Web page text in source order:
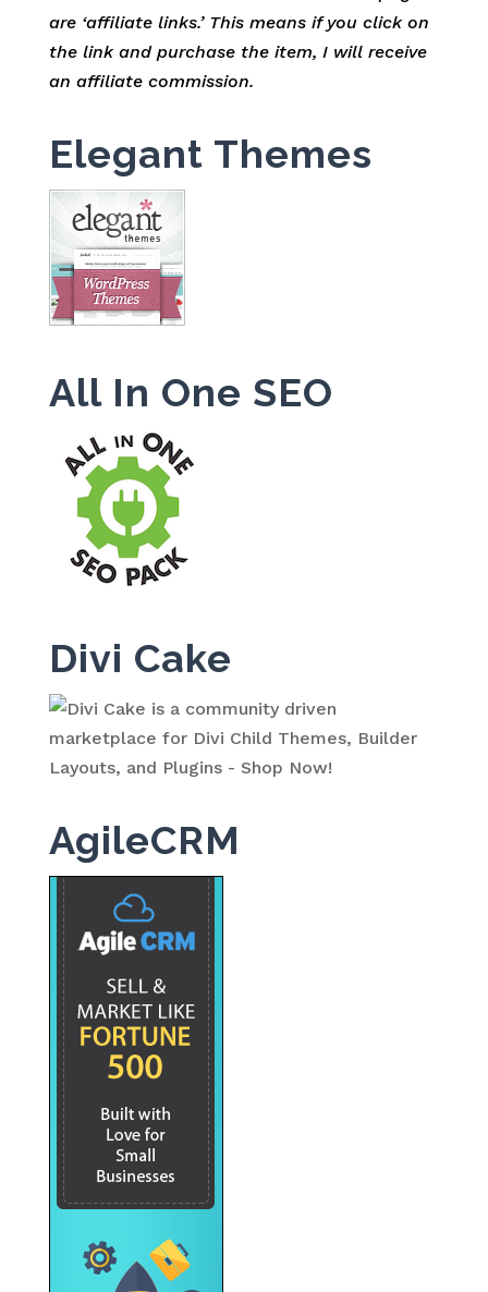
are ‘affiliate links.’ This means if you click on
the link and purchase the item, I will receive
an affiliate commission.
Elegant Themes
All In One SEO
Divi Cake
AgileCRM